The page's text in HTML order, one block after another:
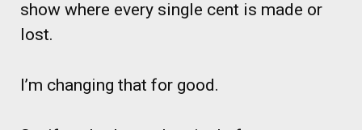
show where every single cent is made or
lost.
I’m changing that for good.